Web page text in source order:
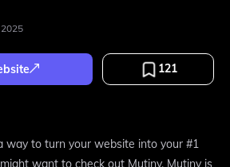
121
way to turn your website into your #1
want to check out Mutiny. Mutiny is